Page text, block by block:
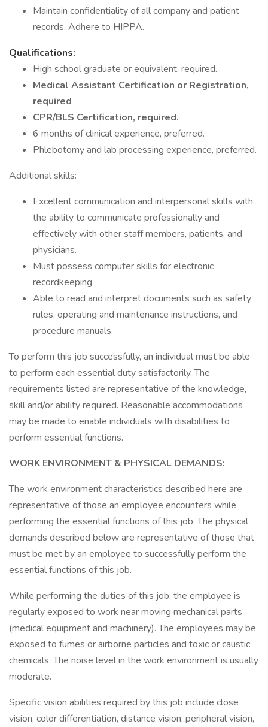
Maintain confidentiality of all company and patient
records. Adhere to HIPPA.
Qualifications:
High school graduate or equivalent, required.
Medical Assistant Certification or Registration,
required .
CPR/BLS Certification, required.
6 months of clinical experience, preferred.
Phlebotomy and lab processing experience, preferred.
Additional skills:
Excellent communication and interpersonal skills with
the ability to communicate professionally and
effectively with other staff members, patients, and
physicians.
Must possess computer skills for electronic
recordkeeping.
Able to read and interpret documents such as safety
rules, operating and maintenance instructions, and
procedure manuals.
To perform this job successfully, an individual must be able
to perform each essential duty satisfactorily. The
requirements listed are representative of the knowledge,
skill and/or ability required. Reasonable accommodations
may be made to enable individuals with disabilities to
perform essential functions.
WORK ENVIRONMENT & PHYSICAL DEMANDS:
The work environment characteristics described here are
representative of those an employee encounters while
performing the essential functions of this job. The physical
demands described below are representative of those that
must be met by an employee to successfully perform the
essential functions of this job.
While performing the duties of this job, the employee is
regularly exposed to work near moving mechanical parts
(medical equipment and machinery). The employees may be
exposed to fumes or airborne particles and toxic or caustic
chemicals. The noise level in the work environment is usually
moderate.
Specific vision abilities required by this job include close
vision, color differentiation, distance vision, peripheral vision,